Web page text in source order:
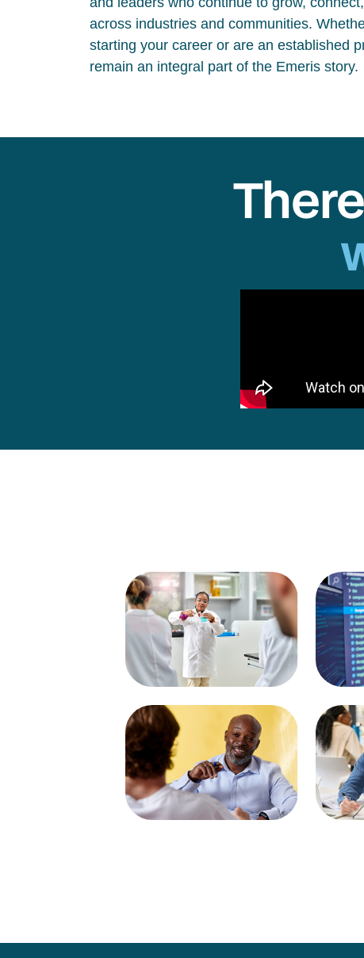
across industries and communities.
starting your career or are an established
remain an integral part of the Emeris story.